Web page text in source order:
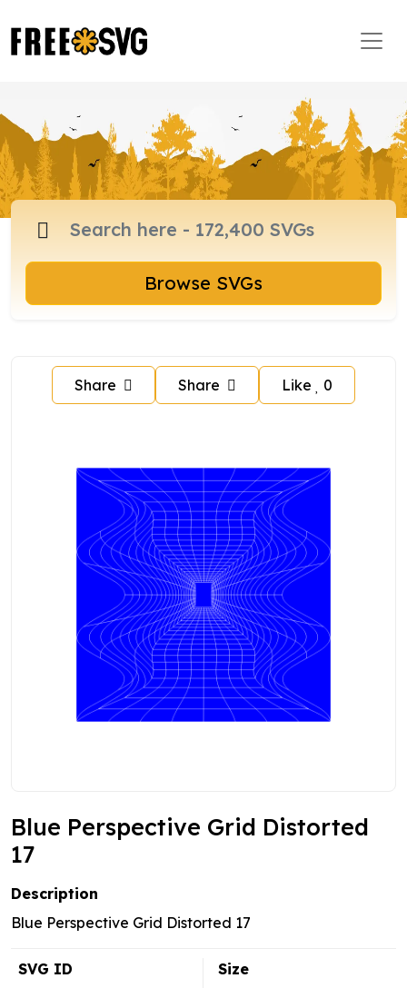
Browse SVGs
Share Share Like 0
Blue Perspective Grid Distorted
17
Description
Blue Perspective Grid Distorted 17
SVG ID
Size